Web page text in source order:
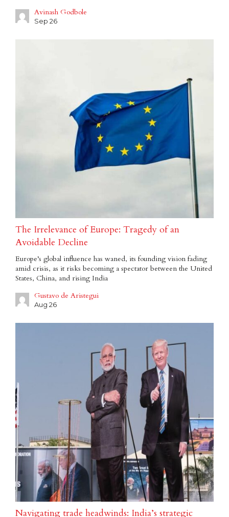
Avinash Godbole
Sep 26
The Irrelevance of Europe: Tragedy of an
Avoidable Decline
Europe’s global influence has waned, its founding vision fading
amid crisis, as it risks becoming a spectator between the United
States, China, and rising India
Gustavo de Aristegui
Aug 26
Navigating trade headwinds: India’s strategic